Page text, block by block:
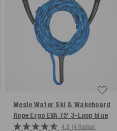
Mesle Water Ski & Wakeboard
Rope Ergo EVA 75' 3-Loop blue
4.8 (4 Review)